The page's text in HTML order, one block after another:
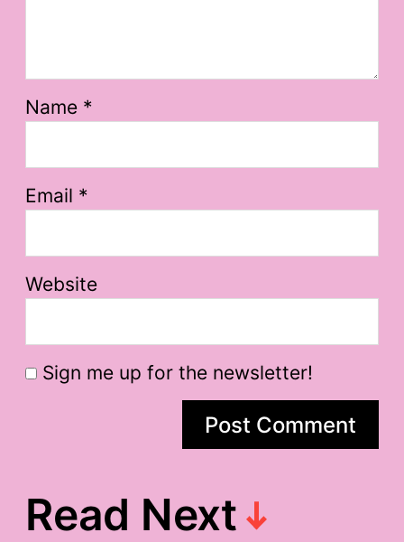
Name *
Email *
Website
Sign me up for the newsletter!
Read Next